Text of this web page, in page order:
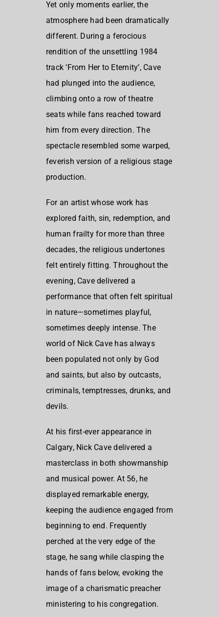
Yet only moments earlier, the
atmosphere had been dramatically
different. During a ferocious
rendition of the unsettling 1984
track ‘From Her to Eternity’, Cave
had plunged into the audience,
climbing onto a row of theatre
seats while fans reached toward
him from every direction. The
spectacle resembled some warped,
feverish version of a religious stage
production.
For an artist whose work has
explored faith, sin, redemption, and
human frailty for more than three
decades, the religious undertones
felt entirely fitting. Throughout the
evening, Cave delivered a
performance that often felt spiritual
in nature—sometimes playful,
sometimes deeply intense. The
world of Nick Cave has always
been populated not only by God
and saints, but also by outcasts,
criminals, temptresses, drunks, and
devils.
At his first-ever appearance in
Calgary, Nick Cave delivered a
masterclass in both showmanship
and musical power. At 56, he
displayed remarkable energy,
keeping the audience engaged from
beginning to end. Frequently
perched at the very edge of the
stage, he sang while clasping the
hands of fans below, evoking the
image of a charismatic preacher
ministering to his congregation.